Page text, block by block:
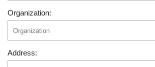
Organization:
Address: